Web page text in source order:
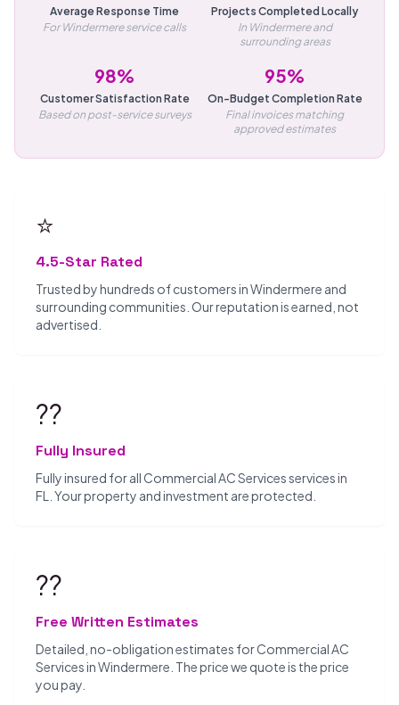
Average Response Time
For Windermere service calls
Projects Completed Locally
In Windermere and
surrounding areas
98%
Customer Satisfaction Rate
Based on post-service surveys
95%
On-Budget Completion Rate
Final invoices matching
approved estimates
⭐
4.5-Star Rated
Trusted by hundreds of customers in Windermere and
surrounding communities. Our reputation is earned, not
advertised.
??️
Fully Insured
Fully insured for all Commercial AC Services services in
FL. Your property and investment are protected.
??
Free Written Estimates
Detailed, no-obligation estimates for Commercial AC
Services in Windermere. The price we quote is the price
you pay.